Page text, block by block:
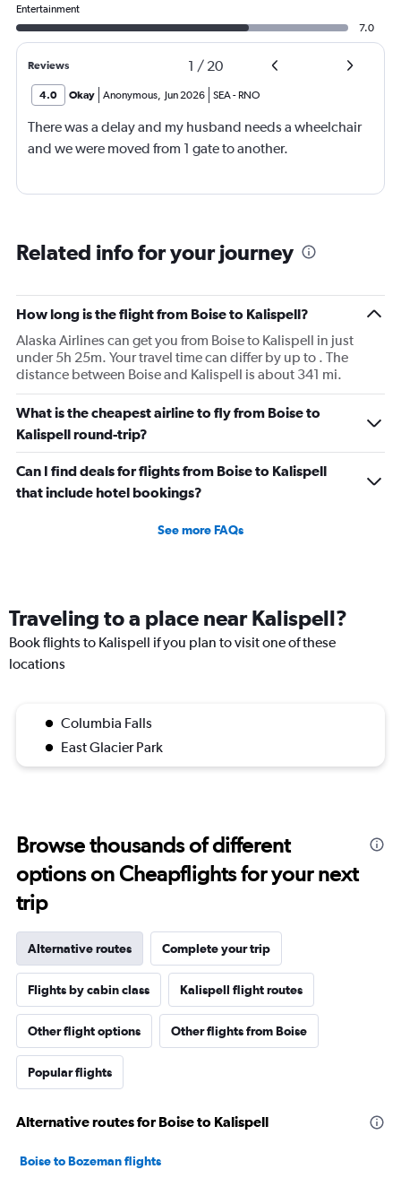
Entertainment
7.0
Reviews 1 / 20
4.0 Okay Anonymous, Jun 2026 SEA- RNO
There was a delay and my husband needs a wheelchair
and we were moved from 1 gate to another.
Related info for your journey
How long is the flight from Boise to Kalispell?
Alaska Airlines can get you from Boise to Kalispell in just
under 5h 25m. Your travel time can differ by up to . The
distance between Boise and Kalispell is about 341 mi.
What is the cheapest airline to fly from Boise to
Kalispell round-trip?
Can I find deals for flights from Boise to Kalispell
that include hotel bookings?
See more FAQs
Traveling to a place near Kalispell?
Book flights to Kalispell if you plan to visit one of these
locations
Columbia Falls
East Glacier Park
Browse thousands of different
options on Cheapflights for your next
trip
Alternative routes Complete your trip
Flights by cabin class Kalispell flight routes
Other flight options Other flights from Boise
Popular flights
Alternative routes for Boise to Kalispell
Boise to Bozeman flights